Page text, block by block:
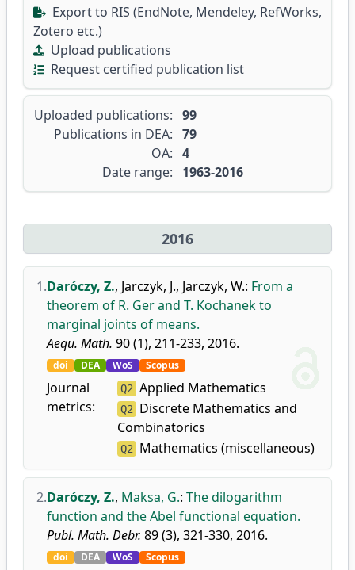
Export to RIS (EndNote, Mendeley, RefWorks,
Zotero etc.)
Upload publications
Request certified publication list
Uploaded publications: 99
Publications in DEA: 79
OA: 4
Date range:
1963-2016
2016
1.Daróczy, Z., Jarczyk, J., Jarczyk, W.: From a
theorem of R. Ger and T. Kochanek to
marginal joints of means.
Aequ. Math. 90 (1), 211-233, 2016.
doi DEA WoS Scopus
Journal
metrics:
Q2 Applied Mathematics
Q2 Discrete Mathematics and
Combinatorics
Q2 Mathematics (miscellaneous)
2.Daróczy, Z., Maksa, G.: The dilogarithm
function and the Abel functional equation.
Publ. Math. Debr. 89 (3), 321-330, 2016.
doi DEA WoS Scopus